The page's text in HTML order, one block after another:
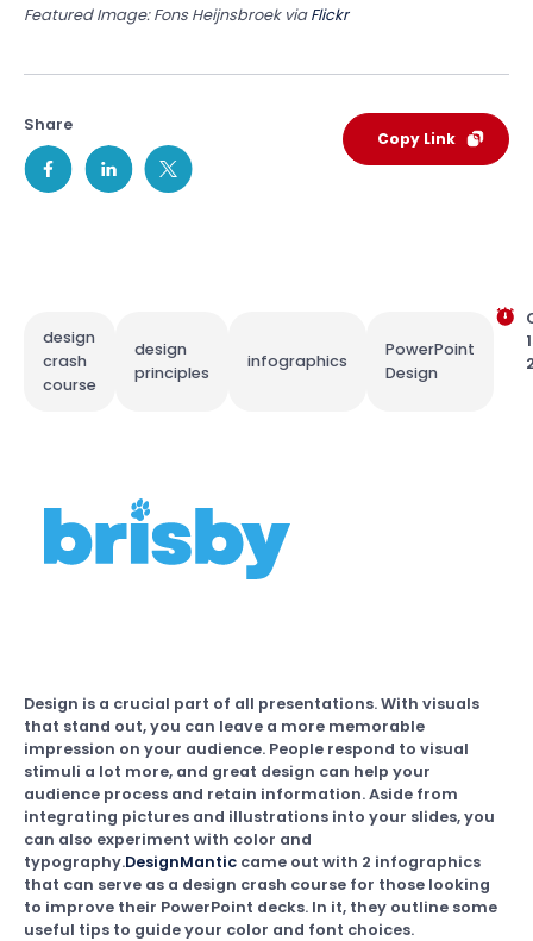
Featured Image: Fons Heijnsbroek viaFlickr
Share
Copy Link
design
crash
course
design
principles
infographics
PowerPoint
Design
Design is a crucial part of all presentations. With visuals
that stand out, you can leave a more memorable
impression on your audience. People respond to visual
stimuli a lot more, and great design can help your
audience process and retain information. Aside from
integrating pictures and illustrations into your slides, you
can also experiment with color and
typography.DesignMantic came out with 2 infographics
that can serve as a design crash course for those looking
to improve their PowerPoint decks. In it, they outline some
useful tips to guide your color and font choices.